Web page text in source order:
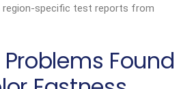
region-specific test reports from
Found